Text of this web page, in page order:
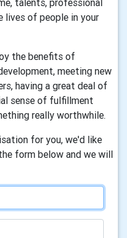
talents, professional
lives of people in your
the benefits of
meeting new
having a great deal of
sense of fulfillment
really worthwhile.
for you, we'd like
form below and we will